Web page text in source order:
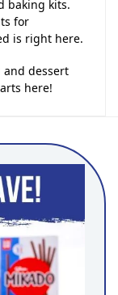
baking kits.
for
is right here.
and dessert
here!